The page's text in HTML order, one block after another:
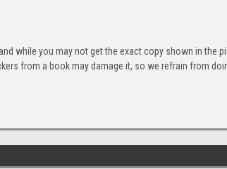
while you may not get the exact copy shown in the
from a book may damage it, so we refrain from